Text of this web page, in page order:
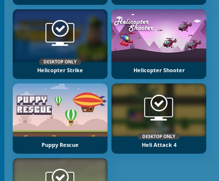
DESKTOP ONLY
Helicopter Strike Helicopter Shooter
Puppy Rescue
DESKTOP ONLY
Heli Attack 4